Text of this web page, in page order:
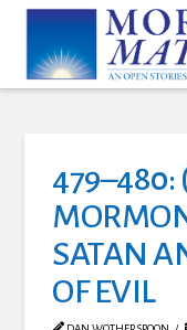
479–480:
SATAN
OF EVIL